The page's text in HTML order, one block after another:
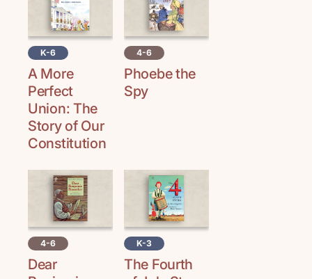
K-6
A More
Perfect
Union: The
Story of Our
Constitution
4-6
Phoebe the
Spy
4-6
Dear
K-3
The Fourth